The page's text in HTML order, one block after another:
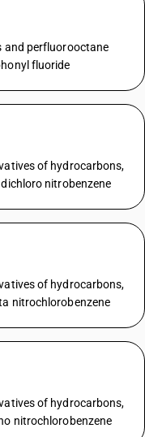
and perfluorooctane
fluoride
of hydrocarbons,
nitrobenzene
of hydrocarbons,
nitrochlorobenzene
of hydrocarbons,
nitrochlorobenzene